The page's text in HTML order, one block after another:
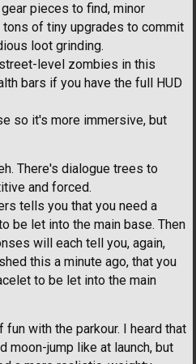
pieces to find, minor
of tiny upgrades to commit
loot grinding.
level zombies in this
bars if you have the full HUD
so it's more immersive, but
There's dialogue trees to
and forced.
tells you that you need a
be let into the main base. Then
will each tell you, again,
this a minute ago, that you
to be let into the main
with the parkour. I heard that
moon-jump like at launch, but